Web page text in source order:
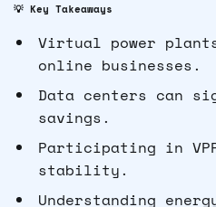
💡 Key Takeaways
Virtual power
online businesses.
Data centers can
savings.
Participating in
stability.
Understanding